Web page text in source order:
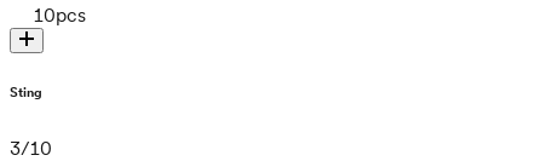
10pcs
Sting
3/10